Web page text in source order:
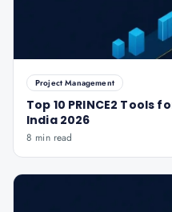
Project Management
Top 10 PRINCE2 Tools
India 2026
8 min read